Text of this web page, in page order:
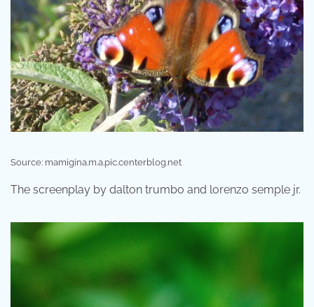
Source: mamigina.m.a.pic.centerblog.net
The screenplay by dalton trumbo and lorenzo semple jr.